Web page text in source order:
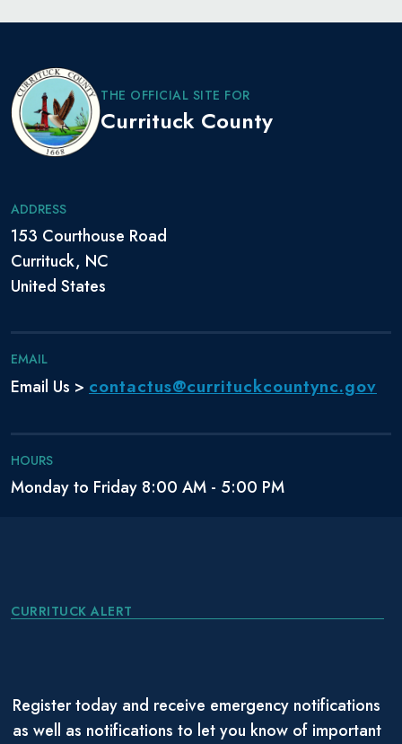
THE OFFICIAL SITE FOR
Currituck County
ADDRESS
153 Courthouse Road
Currituck, NC
United States
EMAIL
Email Us > contactus@currituckcountync.gov
HOURS
Monday to Friday 8:00 AM - 5:00 PM
CURRITUCK ALERT
Register today and receive emergency notifications
as well as notifications to let you know of important